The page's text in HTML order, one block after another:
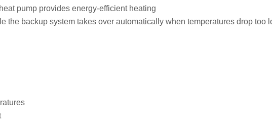
pump provides energy-efficient heating
the backup system takes over automatically when temperatures drop too